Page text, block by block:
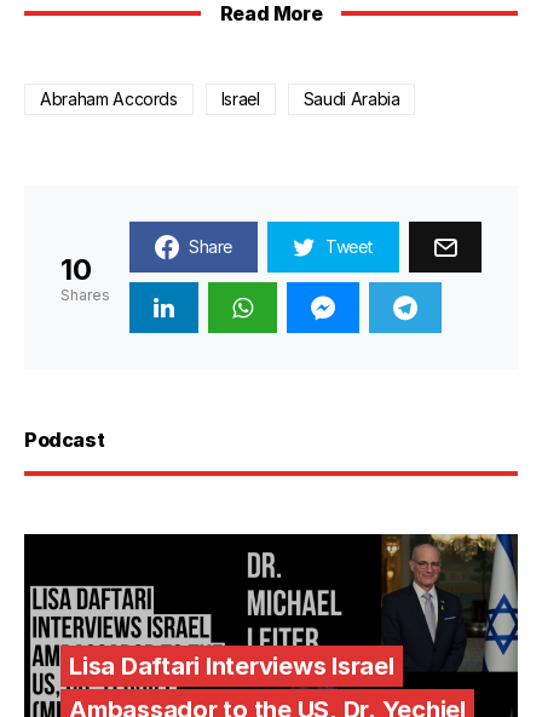
Read More
Abraham Accords Israel Saudi Arabia
10
Shares
Share Tweet
Podcast
Lisa Daftari Interviews Israel
Ambassador to the US, Dr. Yechiel